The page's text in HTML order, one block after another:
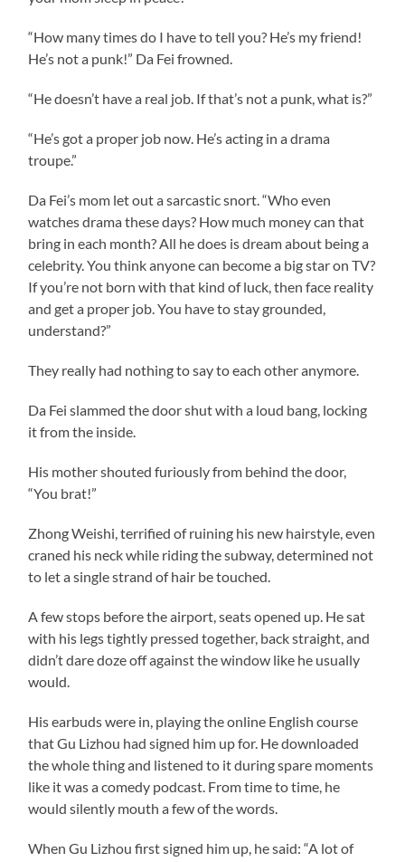
“How many times do I have to tell you? He’s my friend!
He’s not a punk!” Da Fei frowned.
“He doesn’t have a real job. If that’s not a punk, what is?”
“He’s got a proper job now. He’s acting in a drama
troupe.”
Da Fei’s mom let out a sarcastic snort. “Who even
watches drama these days? How much money can that
bring in each month? All he does is dream about being a
celebrity. You think anyone can become a big star on TV?
If you’re not born with that kind of luck, then face reality
and get a proper job. You have to stay grounded,
understand?”
They really had nothing to say to each other anymore.
Da Fei slammed the door shut with a loud bang, locking
it from the inside.
His mother shouted furiously from behind the door,
“You brat!”
Zhong Weishi, terrified of ruining his new hairstyle, even
craned his neck while riding the subway, determined not
to let a single strand of hair be touched.
A few stops before the airport, seats opened up. He sat
with his legs tightly pressed together, back straight, and
didn’t dare doze off against the window like he usually
would.
His earbuds were in, playing the online English course
that Gu Lizhou had signed him up for. He downloaded
the whole thing and listened to it during spare moments
like it was a comedy podcast. From time to time, he
would silently mouth a few of the words.
When Gu Lizhou first signed him up, he said: “A lot of